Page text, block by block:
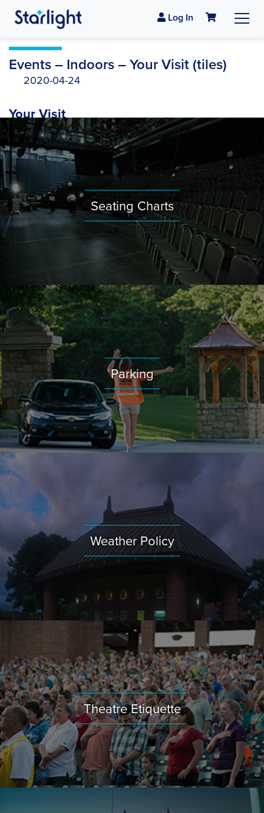
Log In
Events – Indoors – Your Visit (tiles)
2020-04-24
Your Visit
Seating Charts
Parking
Weather Policy
Theatre Etiquette